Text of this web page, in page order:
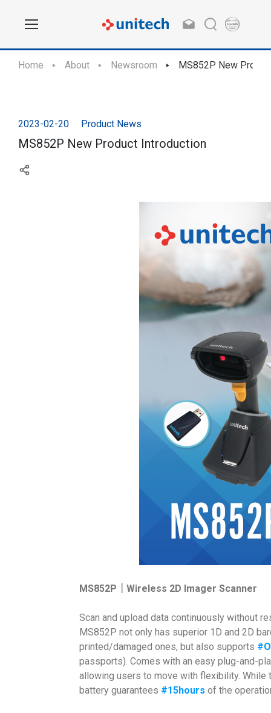
Home About Newsroom MS852P New
2023-02-20 Product News
MS852P New Product Introduction
MS852P｜Wireless 2D Imager Scanner
Scan and upload data continuously without
MS852P not only has superior 1D and 2D
printed/damaged ones, but also supports
passports). Comes with an easy plug-and-
allowing users to move with flexibility.
battery guarantees #15hours of the